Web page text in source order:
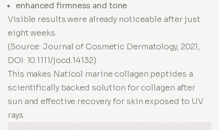
enhanced firmness and tone
Visible results were already noticeable after just
eight weeks.
(Source: Journal of Cosmetic Dermatology, 2021,
DOI: 10.1111/jocd.14132)
This makes Naticol marine collagen peptides a
scientifically backed solution for collagen after
sun and effective recovery for skin exposed to UV
rays.